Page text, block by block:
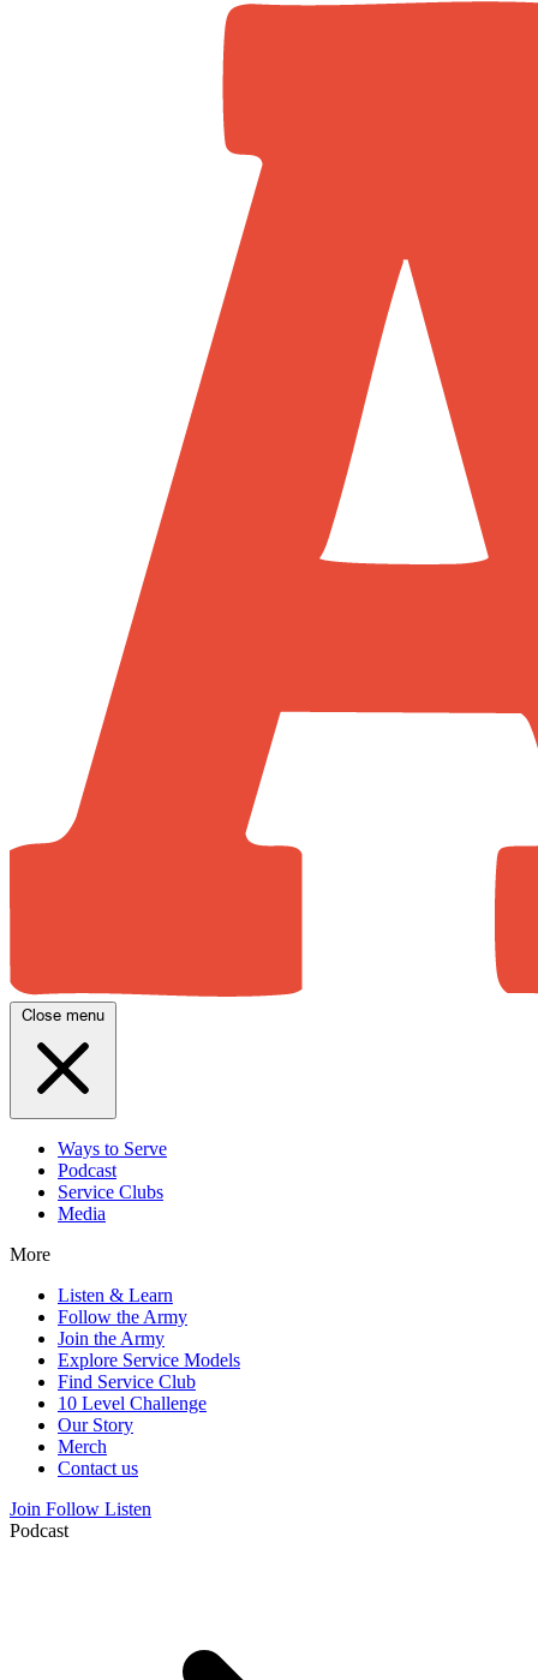
Close menu
Ways to Serve
Podcast
Service Clubs
Media
More
Listen & Learn
Follow the Army
Join the Army
Explore Service Models
Find Service Club
10 Level Challenge
Our Story
Merch
Contact us
Join Follow Listen
Podcast